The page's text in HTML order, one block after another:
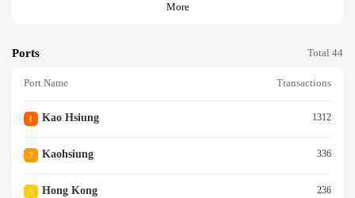
More
Ports Total 44
Port Name Transactions
1 Kao Hsiung 1312
2 Kaohsiung 336
3 Hong Kong 236